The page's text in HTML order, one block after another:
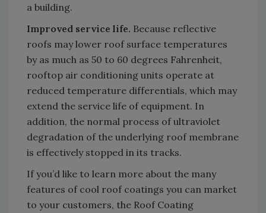
a building.
Improved service life. Because reflective
roofs may lower roof surface temperatures
by as much as 50 to 60 degrees Fahrenheit,
rooftop air conditioning units operate at
reduced temperature differentials, which may
extend the service life of equipment. In
addition, the normal process of ultraviolet
degradation of the underlying roof membrane
is effectively stopped in its tracks.
If you’d like to learn more about the many
features of cool roof coatings you can market
to your customers, the Roof Coating